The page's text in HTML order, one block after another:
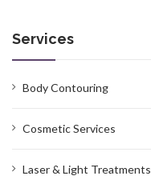
Services
Body Contouring
Cosmetic Services
Laser & Light Treatments